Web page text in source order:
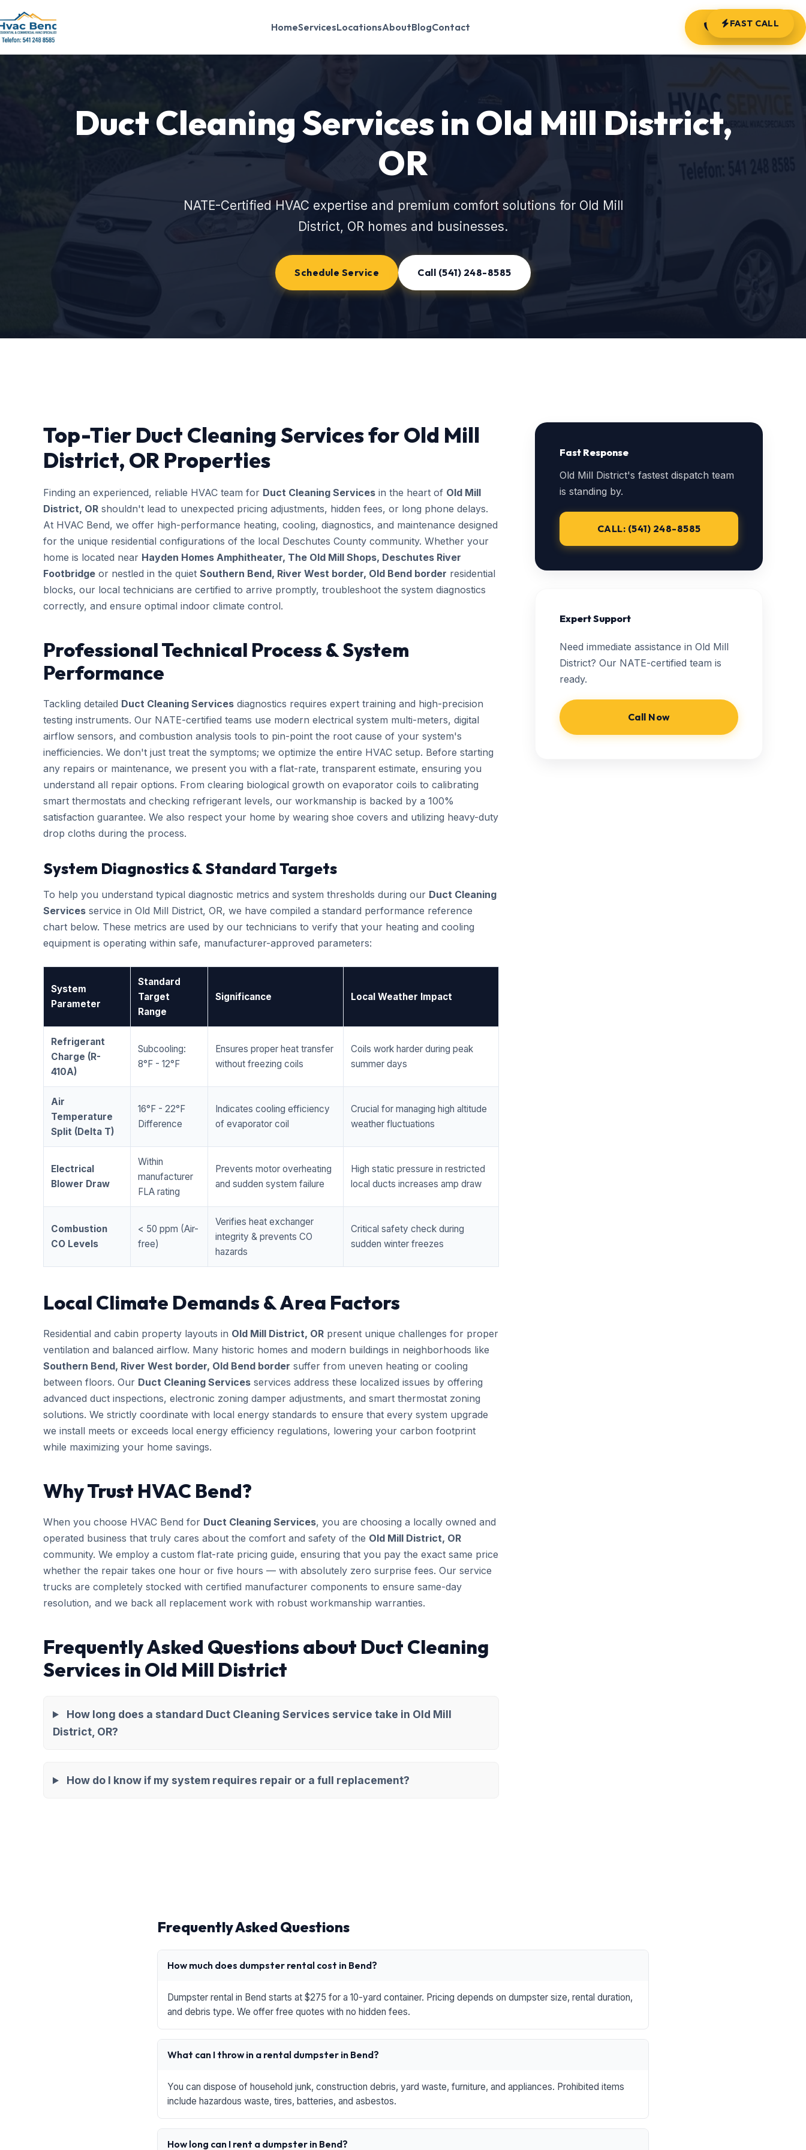
HomeServicesLocationsAboutBlogContact (541) 248-8585
Duct Cleaning Services in Old Mill District,
OR
NATE-Certified HVAC expertise and premium comfort solutions for Old Mill
District, OR homes and businesses.
Schedule Service Call (541) 248-8585
Top-Tier Duct Cleaning Services for Old Mill
District, OR Properties
Finding an experienced, reliable HVAC team for Duct Cleaning Services in the heart of Old Mill
District, OR shouldn't lead to unexpected pricing adjustments, hidden fees, or long phone delays.
At HVAC Bend, we offer high-performance heating, cooling, diagnostics, and maintenance designed
for the unique residential configurations of the local Deschutes County community. Whether your
home is located near Hayden Homes Amphitheater, The Old Mill Shops, Deschutes River
Footbridge or nestled in the quiet Southern Bend, River West border, Old Bend border residential
blocks, our local technicians are certified to arrive promptly, troubleshoot the system diagnostics
correctly, and ensure optimal indoor climate control.
Professional Technical Process & System
Performance
Tackling detailed Duct Cleaning Services diagnostics requires expert training and high-precision
testing instruments. Our NATE-certified teams use modern electrical system multi-meters, digital
airflow sensors, and combustion analysis tools to pin-point the root cause of your system's
inefficiencies. We don't just treat the symptoms; we optimize the entire HVAC setup. Before starting
any repairs or maintenance, we present you with a flat-rate, transparent estimate, ensuring you
understand all repair options. From clearing biological growth on evaporator coils to calibrating
smart thermostats and checking refrigerant levels, our workmanship is backed by a 100%
satisfaction guarantee. We also respect your home by wearing shoe covers and utilizing heavy-duty
drop cloths during the process.
System Diagnostics & Standard Targets
To help you understand typical diagnostic metrics and system thresholds during our Duct Cleaning
Services service in Old Mill District, OR, we have compiled a standard performance reference
chart below. These metrics are used by our technicians to verify that your heating and cooling
equipment is operating within safe, manufacturer-approved parameters:
System
Parameter
Standard
Target
Range
Significance Local Weather Impact
Refrigerant
Charge (R-
410A)
Subcooling:
8°F - 12°F
Ensures proper heat transfer
without freezing coils
Coils work harder during peak
summer days
Air
Temperature
Split (Delta T)
16°F - 22°F
Difference
Indicates cooling efficiency
of evaporator coil
Crucial for managing high altitude
weather fluctuations
Electrical
Blower Draw
Within
manufacturer
FLA rating
Prevents motor overheating
and sudden system failure
High static pressure in restricted
local ducts increases amp draw
Combustion
CO Levels
< 50 ppm (Air-
free)
Verifies heat exchanger
integrity & prevents CO
hazards
Critical safety check during
sudden winter freezes
Local Climate Demands & Area Factors
Residential and cabin property layouts in Old Mill District, OR present unique challenges for proper
ventilation and balanced airflow. Many historic homes and modern buildings in neighborhoods like
Southern Bend, River West border, Old Bend border suffer from uneven heating or cooling
between floors. Our Duct Cleaning Services services address these localized issues by offering
advanced duct inspections, electronic zoning damper adjustments, and smart thermostat zoning
solutions. We strictly coordinate with local energy standards to ensure that every system upgrade
we install meets or exceeds local energy efficiency regulations, lowering your carbon footprint
while maximizing your home savings.
Why Trust HVAC Bend?
When you choose HVAC Bend for Duct Cleaning Services, you are choosing a locally owned and
operated business that truly cares about the comfort and safety of the Old Mill District, OR
community. We employ a custom flat-rate pricing guide, ensuring that you pay the exact same price
whether the repair takes one hour or five hours — with absolutely zero surprise fees. Our service
trucks are completely stocked with certified manufacturer components to ensure same-day
resolution, and we back all replacement work with robust workmanship warranties.
Frequently Asked Questions about Duct Cleaning
Services in Old Mill District
How long does a standard Duct Cleaning Services service take in Old Mill
District, OR?
How do I know if my system requires repair or a full replacement?
Fast Response
Old Mill District's fastest dispatch team
is standing by.
CALL: (541) 248-8585
Expert Support
Need immediate assistance in Old Mill
District? Our NATE-certified team is
ready.
Call Now
Frequently Asked Questions
How much does dumpster rental cost in Bend?
Dumpster rental in Bend starts at $275 for a 10-yard container. Pricing depends on dumpster size, rental duration,
and debris type. We offer free quotes with no hidden fees.
What can I throw in a rental dumpster in Bend?
You can dispose of household junk, construction debris, yard waste, furniture, and appliances. Prohibited items
include hazardous waste, tires, batteries, and asbestos.
How long can I rent a dumpster in Bend?
FAST CALL